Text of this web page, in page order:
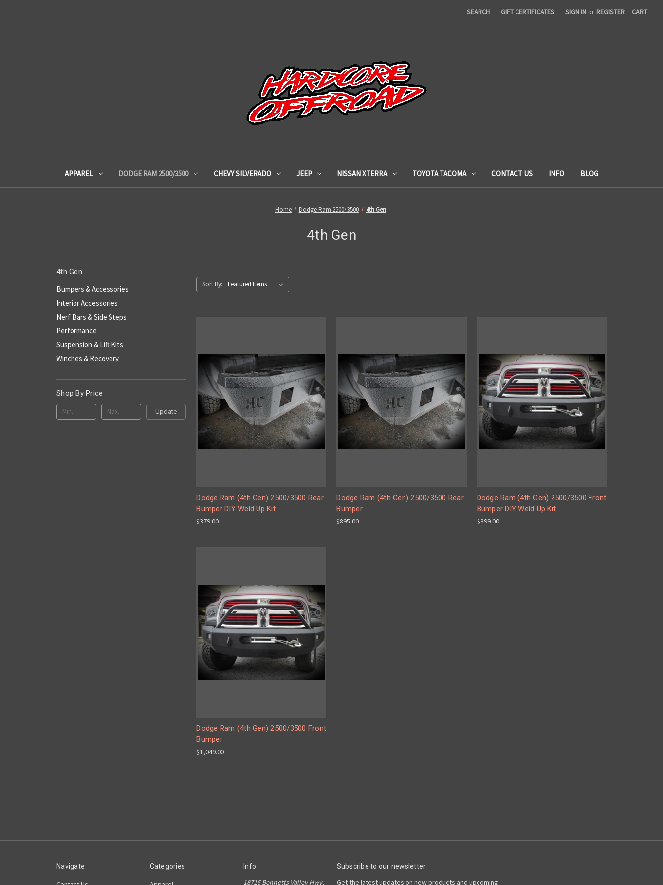
SEARCH GIFT CERTIFICATES SIGN IN or REGISTER CART
APPAREL DODGE RAM 2500/3500 CHEVY SILVERADO JEEP NISSAN XTERRA TOYOTA TACOMA CONTACT US INFO BLOG
Home Dodge Ram 2500/3500 4th Gen
4th Gen
4th Gen
Bumpers & Accessories
Interior Accessories
Nerf Bars & Side Steps
Performance
Suspension & Lift Kits
Winches & Recovery
Shop By Price
Update
Sort By:
Dodge Ram (4th Gen) 2500/3500 Rear
Bumper DIY Weld Up Kit
$379.00
Dodge Ram (4th Gen) 2500/3500 Rear
Bumper
$895.00
Dodge Ram (4th Gen) 2500/3500 Front
Bumper DIY Weld Up Kit
$399.00
Dodge Ram (4th Gen) 2500/3500 Front
Bumper
$1,049.00
Navigate Categories Info
18716 Bennetts Valley Hwy,
Subscribe to our newsletter
Get the latest updates on new products and upcoming